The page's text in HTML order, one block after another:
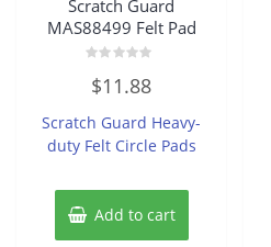
Scratch Guard
MAS88499 Felt Pad
0
out
5
$11.88
Scratch Guard Heavy-
duty Felt Circle Pads
Add to cart